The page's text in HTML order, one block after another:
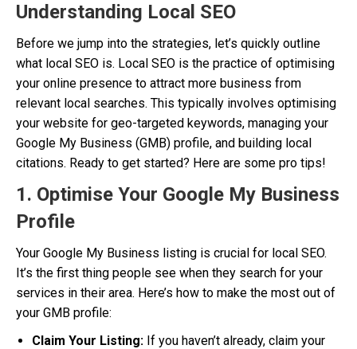
Understanding Local SEO
Before we jump into the strategies, let’s quickly outline
what local SEO is. Local SEO is the practice of optimising
your online presence to attract more business from
relevant local searches. This typically involves optimising
your website for geo-targeted keywords, managing your
Google My Business (GMB) profile, and building local
citations. Ready to get started? Here are some pro tips!
1. Optimise Your Google My Business
Profile
Your Google My Business listing is crucial for local SEO.
It’s the first thing people see when they search for your
services in their area. Here’s how to make the most out of
your GMB profile:
Claim Your Listing: If you haven’t already, claim your